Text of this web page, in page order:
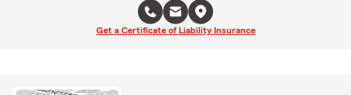
Get a Certificate of Liability Insurance